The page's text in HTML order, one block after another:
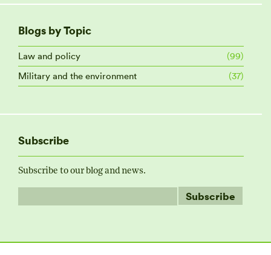
Blogs by Topic
Law and policy
(99)
Military and the environment
(37)
Subscribe
Subscribe to our blog and news.